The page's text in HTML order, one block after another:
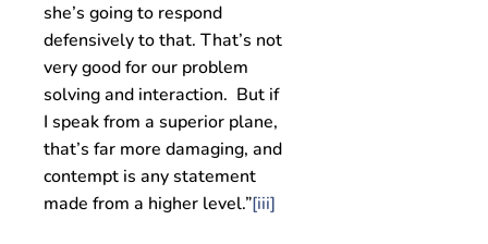
she’s going to respond
defensively to that. That’s not
very good for our problem
solving and interaction. But if
I speak from a superior plane,
that’s far more damaging, and
contempt is any statement
made from a higher level.”[iii]